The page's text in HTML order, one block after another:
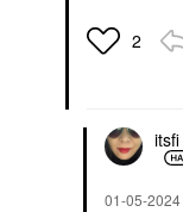
2
itsfi
‎01-05-2024